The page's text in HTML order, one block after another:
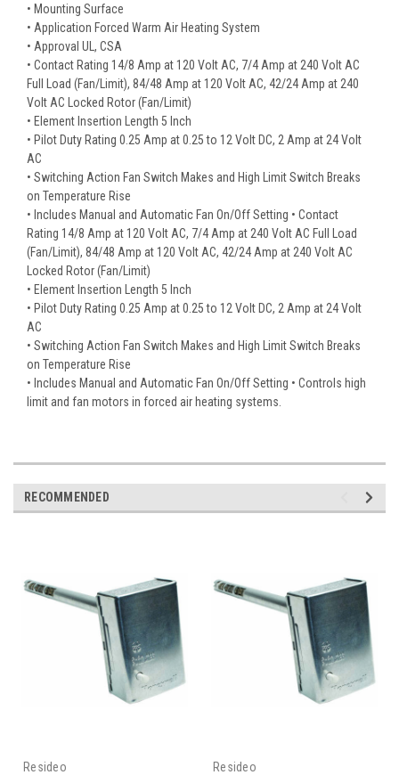
• Mounting Surface
• Application Forced Warm Air Heating System
• Approval UL, CSA
• Contact Rating 14/8 Amp at 120 Volt AC, 7/4 Amp at 240 Volt AC
Full Load (Fan/Limit), 84/48 Amp at 120 Volt AC, 42/24 Amp at 240
Volt AC Locked Rotor (Fan/Limit)
• Element Insertion Length 5 Inch
• Pilot Duty Rating 0.25 Amp at 0.25 to 12 Volt DC, 2 Amp at 24 Volt
AC
• Switching Action Fan Switch Makes and High Limit Switch Breaks
on Temperature Rise
• Includes Manual and Automatic Fan On/Off Setting • Contact
Rating 14/8 Amp at 120 Volt AC, 7/4 Amp at 240 Volt AC Full Load
(Fan/Limit), 84/48 Amp at 120 Volt AC, 42/24 Amp at 240 Volt AC
Locked Rotor (Fan/Limit)
• Element Insertion Length 5 Inch
• Pilot Duty Rating 0.25 Amp at 0.25 to 12 Volt DC, 2 Amp at 24 Volt
AC
• Switching Action Fan Switch Makes and High Limit Switch Breaks
on Temperature Rise
• Includes Manual and Automatic Fan On/Off Setting • Controls high
limit and fan motors in forced air heating systems.
RECOMMENDED
Resideo
Resideo